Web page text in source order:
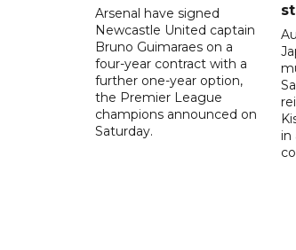
Arsenal have signed
Newcastle United captain
Bruno Guimaraes on a
four-year contract with a
further one-year option,
the Premier League
champions announced on
Saturday.
in